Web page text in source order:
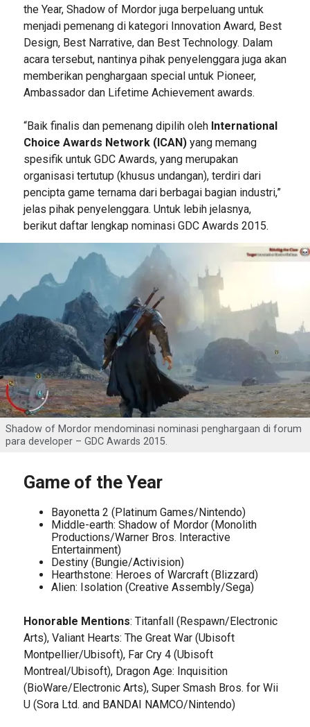
the Year, Shadow of Mordor juga berpeluang untuk
menjadi pemenang di kategori Innovation Award, Best
Design, Best Narrative, dan Best Technology. Dalam
acara tersebut, nantinya pihak penyelenggara juga akan
memberikan penghargaan special untuk Pioneer,
Ambassador dan Lifetime Achievement awards.
“Baik finalis dan pemenang dipilih oleh International
Choice Awards Network (ICAN)yang memang
spesifik untuk GDC Awards, yang merupakan
organisasi tertutup (khusus undangan), terdiri dari
pencipta game ternama dari berbagai bagian industri,”
jelas pihak penyelenggara. Untuk lebih jelasnya,
berikut daftar lengkap nominasi GDC Awards 2015.
Shadow of Mordor mendominasi nominasi penghargaan di forum
para developer – GDC Awards 2015.
Game of the Year
Bayonetta 2 (Platinum Games/Nintendo)
Middle-earth: Shadow of Mordor (Monolith
Productions/Warner Bros. Interactive
Entertainment)
Destiny (Bungie/Activision)
Hearthstone: Heroes of Warcraft (Blizzard)
Alien: Isolation (Creative Assembly/Sega)
Honorable Mentions: Titanfall (Respawn/Electronic
Arts), Valiant Hearts: The Great War (Ubisoft
Montpellier/Ubisoft), Far Cry 4 (Ubisoft
Montreal/Ubisoft), Dragon Age: Inquisition
(BioWare/Electronic Arts), Super Smash Bros. for Wii
U (Sora Ltd. and BANDAI NAMCO/Nintendo)